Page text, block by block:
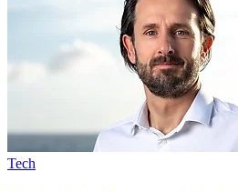
Tech